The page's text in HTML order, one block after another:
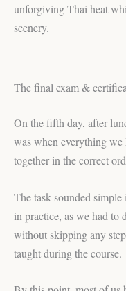
unforgiving Thai heat
scenery.
The final exam &
On the fifth day, after
was when everything we
together in the correct
The task sounded
in practice, as we had to
without skipping any
taught during the course.